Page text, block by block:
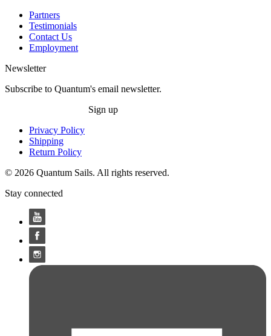
Partners
Testimonials
Contact Us
Employment
Newsletter
Subscribe to Quantum's email newsletter.
Sign up
Privacy Policy
Shipping
Return Policy
© 2026 Quantum Sails. All rights reserved.
Stay connected